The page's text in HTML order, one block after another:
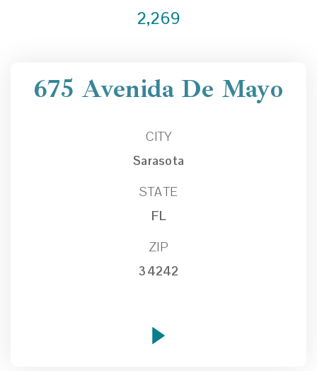
2,269
675 Avenida De Mayo
CITY
Sarasota
STATE
FL
ZIP
34242